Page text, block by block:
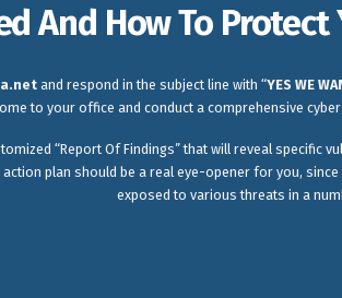
And How To
and respond in the subject line with “YES WE
to your office and conduct a comprehensive
“Report Of Findings” that will reveal
plan should be a real eye-opener for you,
exposed to various threats in a